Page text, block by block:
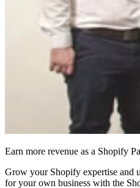
Earn more revenue as a Shopify
Grow your Shopify expertise and
for your own business with the